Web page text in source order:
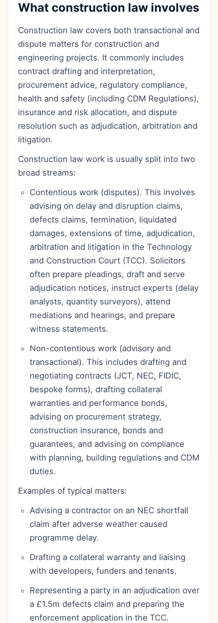
What construction law involves
Construction law covers both transactional and
dispute matters for construction and
engineering projects. It commonly includes
contract drafting and interpretation,
procurement advice, regulatory compliance,
health and safety (including CDM Regulations),
insurance and risk allocation, and dispute
resolution such as adjudication, arbitration and
litigation.
Construction law work is usually split into two
broad streams:
Contentious work (disputes). This involves
advising on delay and disruption claims,
defects claims, termination, liquidated
damages, extensions of time, adjudication,
arbitration and litigation in the Technology
and Construction Court (TCC). Solicitors
often prepare pleadings, draft and serve
adjudication notices, instruct experts (delay
analysts, quantity surveyors), attend
mediations and hearings, and prepare
witness statements.
Non-contentious work (advisory and
transactional). This includes drafting and
negotiating contracts (JCT, NEC, FIDIC,
bespoke forms), drafting collateral
warranties and performance bonds,
advising on procurement strategy,
construction insurance, bonds and
guarantees, and advising on compliance
with planning, building regulations and CDM
duties.
Examples of typical matters:
Advising a contractor on an NEC shortfall
claim after adverse weather caused
programme delay.
Drafting a collateral warranty and liaising
with developers, funders and tenants.
Representing a party in an adjudication over
a £1.5m defects claim and preparing the
enforcement application in the TCC.